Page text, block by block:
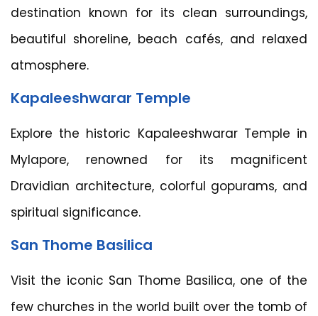
destination known for its clean surroundings,
beautiful shoreline, beach cafés, and relaxed
atmosphere.
Kapaleeshwarar Temple
Explore the historic Kapaleeshwarar Temple in
Mylapore, renowned for its magnificent
Dravidian architecture, colorful gopurams, and
spiritual significance.
San Thome Basilica
Visit the iconic San Thome Basilica, one of the
few churches in the world built over the tomb of